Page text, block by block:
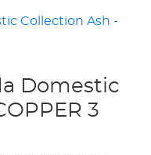
Domestic
3